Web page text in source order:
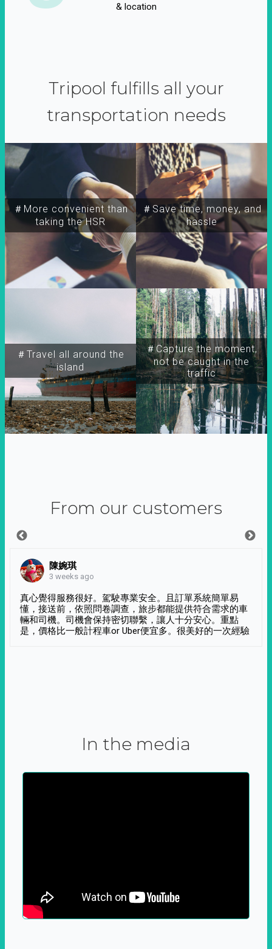
& location
Tripool fulfills all your
transportation needs
＃More convenient than
taking the HSR
＃Travel all around the
island
＃Capture the moment,
not be caught in the
traffic
＃Save time, money, and
hassle
From our customers
陳婉琪
3 weeks ago
真心覺得服務很好。駕駛專業安全。且訂單系統簡單易
懂，接送前，依照問卷調查，旅步都能提供符合需求的車
輛和司機。司機會保持密切聯繫，讓人十分安心。重點
是，價格比一般計程車or Uber便宜多。很美好的一次經驗
In the media